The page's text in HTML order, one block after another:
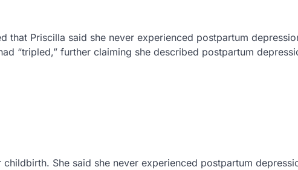
that Priscilla said she never experienced postpartum
“tripled,” further claiming she described postpartum
She said she never experienced postpartum